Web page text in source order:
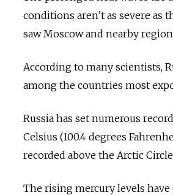
conditions aren’t as severe as
saw Moscow and nearby
According to many scientists,
among the countries most
Russia has set numerous
Celsius (100.4 degrees
recorded above the Arctic
The rising mercury levels